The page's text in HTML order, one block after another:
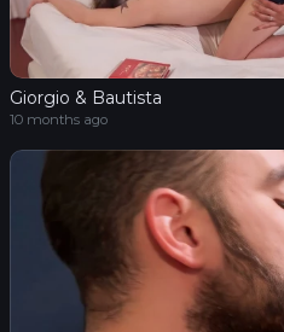
Giorgio & Bautista
10 months ago